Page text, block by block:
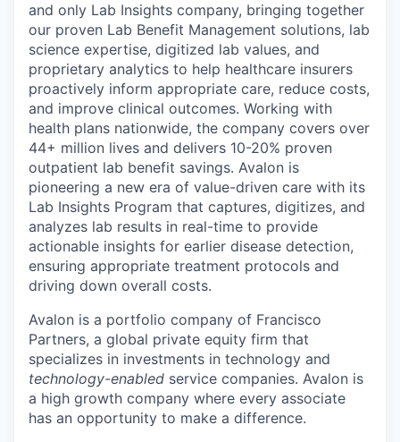
and only Lab Insights company, bringing together
our proven Lab Benefit Management solutions, lab
science expertise, digitized lab values, and
proprietary analytics to help healthcare insurers
proactively inform appropriate care, reduce costs,
and improve clinical outcomes. Working with
health plans nationwide, the company covers over
44+ million lives and delivers 10-20% proven
outpatient lab benefit savings. Avalon is
pioneering a new era of value-driven care with its
Lab Insights Program that captures, digitizes, and
analyzes lab results in real-time to provide
actionable insights for earlier disease detection,
ensuring appropriate treatment protocols and
driving down overall costs.
Avalon is a portfolio company of Francisco
Partners, a global private equity firm that
specializes in investments in technology and
technology-enabled service companies. Avalon is
a high growth company where every associate
has an opportunity to make a difference.